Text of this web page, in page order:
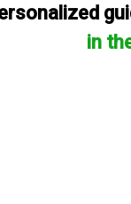
in